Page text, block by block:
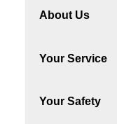
About Us
Your Service
Your Safety